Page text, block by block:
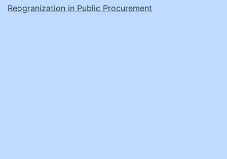
Reogranization in Public Procurement